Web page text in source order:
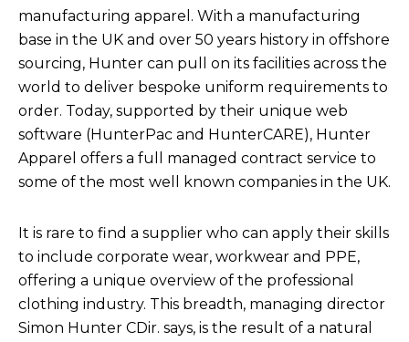
manufacturing apparel. With a manufacturing
base in the UK and over 50 years history in offshore
sourcing, Hunter can pull on its facilities across the
world to deliver bespoke uniform requirements to
order. Today, supported by their unique web
software (HunterPac and HunterCARE), Hunter
Apparel offers a full managed contract service to
some of the most well known companies in the UK.
It is rare to find a supplier who can apply their skills
to include corporate wear, workwear and PPE,
offering a unique overview of the professional
clothing industry. This breadth, managing director
Simon Hunter CDir. says, is the result of a natural